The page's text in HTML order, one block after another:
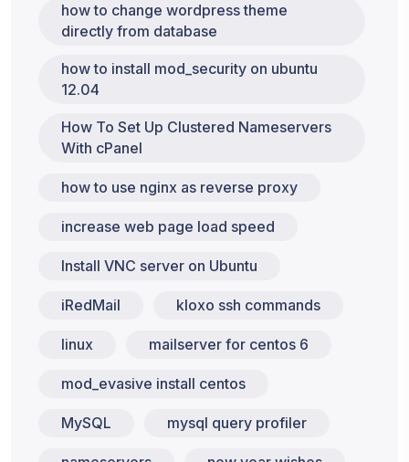
how to change wordpress theme
directly from database
how to install mod_security on ubuntu
12.04
How To Set Up Clustered Nameservers
With cPanel
how to use nginx as reverse proxy
increase web page load speed
Install VNC server on Ubuntu
iRedMail kloxo ssh commands
linux mailserver for centos 6
mod_evasive install centos
MySQL mysql query profiler